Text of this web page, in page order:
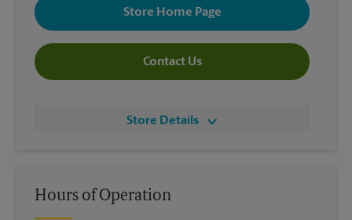
Store Home Page
Contact Us
Store Details
Hours of Operation